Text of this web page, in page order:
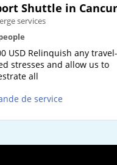
Shuttle in
services
USD Relinquish any travel-
stresses and allow us to
all
de service